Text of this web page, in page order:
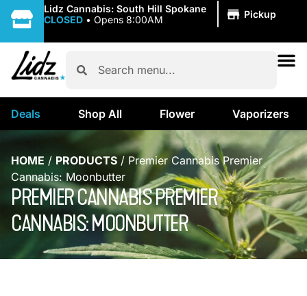
Lidz Cannabis: South Hill Spokane
CLOSED • Opens 8:00AM Pickup
Deals Shop All Flower Vaporizers
HOME / PRODUCTS / Premier Cannabis Premier
Cannabis: Moonbutter
PREMIER CANNABIS PREMIER
CANNABIS: MOONBUTTER